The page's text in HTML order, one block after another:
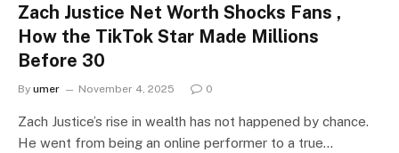
Zach Justice Net Worth Shocks Fans ,
How the TikTok Star Made Millions
Before 30
By umer November 4, 2025 0
Zach Justice’s rise in wealth has not happened by chance.
He went from being an online performer to a true…